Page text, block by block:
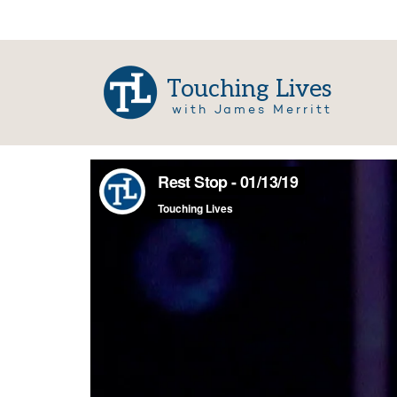
Touching Lives
with James Merritt